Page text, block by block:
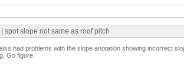
spot slope not same as roof pitch
had problems with the slope anotation showing incorrect
Go figure.